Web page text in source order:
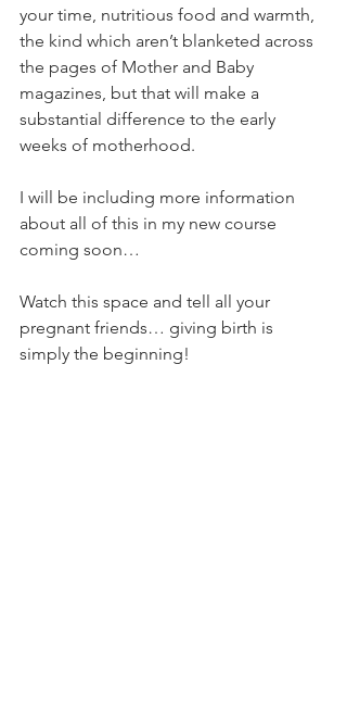
your time, nutritious food and warmth,
the kind which aren’t blanketed across
the pages of Mother and Baby
magazines, but that will make a
substantial difference to the early
weeks of motherhood.
I will be including more information
about all of this in my new course
coming soon…
Watch this space and tell all your
pregnant friends… giving birth is
simply the beginning!